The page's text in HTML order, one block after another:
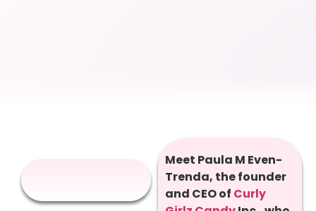
Meet Paula M Even-
Trenda, the founder
and CEO of Curly